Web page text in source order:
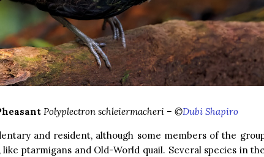
Polyplectron schleiermacheri – ©Dubi Shapiro
and resident, although some members of the
ptarmigans and Old-World quail. Several species in the